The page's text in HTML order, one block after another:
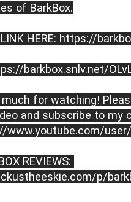
of BarkBox.
LINK HERE: https://
barkbox.snlv.net/
for watching!
and subscribe to my
www.youtube.com/
REVIEWS:
p/